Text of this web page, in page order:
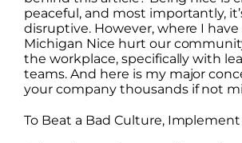
peaceful, and most importantly,
disruptive. However, where I
Michigan Nice hurt our
the workplace, specifically with
teams. And here is my major
your company thousands if not
To Beat a Bad Culture,